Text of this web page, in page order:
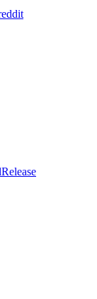
Release